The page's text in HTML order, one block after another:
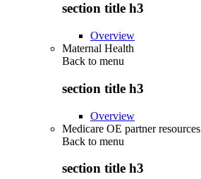
section title h3
Overview
Maternal Health
Back to menu
section title h3
Overview
Medicare OE partner resources
Back to menu
section title h3